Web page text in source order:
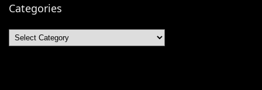
Categories
Categories